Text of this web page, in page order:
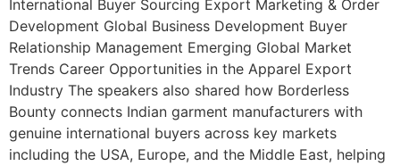
International Buyer Sourcing Export Marketing & Order
Development Global Business Development Buyer
Relationship Management Emerging Global Market
Trends Career Opportunities in the Apparel Export
Industry The speakers also shared how Borderless
Bounty connects Indian garment manufacturers with
genuine international buyers across key markets
including the USA, Europe, and the Middle East, helping